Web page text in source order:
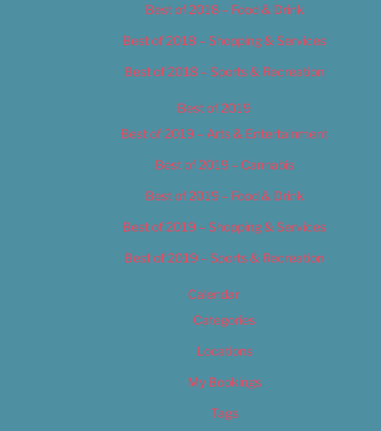
Best of 2018 – Food & Drink
Best of 2018 – Shopping & Services
Best of 2018 – Sports & Recreation
Best of 2019
Best of 2019 – Arts & Entertainment
Best of 2019 – Cannabis
Best of 2019 – Food & Drink
Best of 2019 – Shopping & Services
Best of 2019 – Sports & Recreation
Calendar
Categories
Locations
My Bookings
Tags